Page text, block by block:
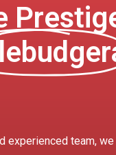
experienced team,